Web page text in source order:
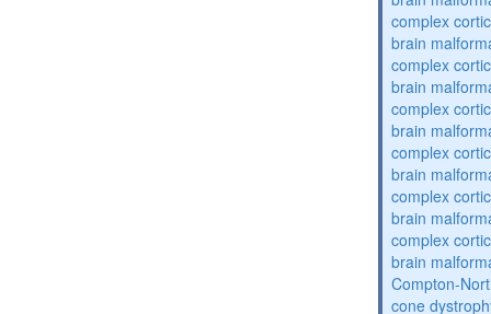
complex
brain
complex
brain
complex
brain
complex
brain
complex
brain
complex
brain
Compton-
cone